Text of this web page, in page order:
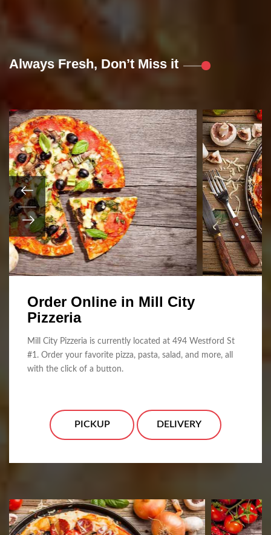
Always Fresh, Don’t Miss it
Order Online in Mill City
Pizzeria
Mill City Pizzeria is currently located at 494 Westford St
#1. Order your favorite pizza, pasta, salad, and more, all
with the click of a button.
PICKUP DELIVERY